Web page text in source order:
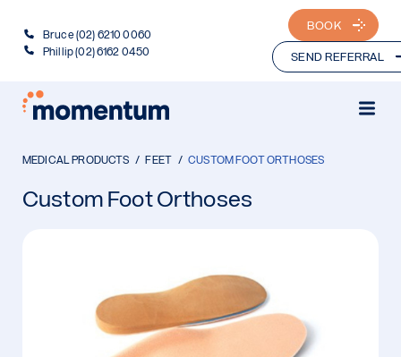
Bruce (02) 6210 0060
Phillip (02) 6162 0450
BOOK
SEND REFERRAL
MEDICAL PRODUCTS FEET CUSTOM FOOT ORTHOSES
Custom Foot Orthoses